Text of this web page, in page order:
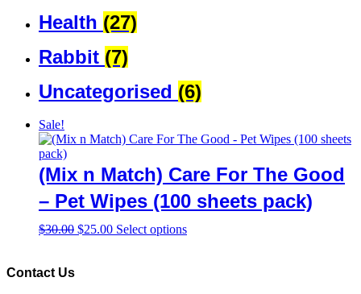
Health (27)
Rabbit (7)
Uncategorised (6)
Sale!
(Mix n Match) Care For The Good
– Pet Wipes (100 sheets pack)
$30.00 Original
$25.00Current
Select optionsThis
Contact Us